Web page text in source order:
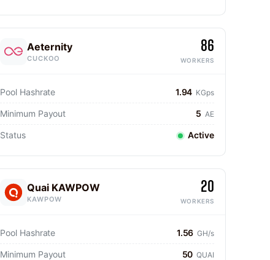
Aeternity
CUCKOO
86
WORKERS
Pool Hashrate 1.94 KGps
Minimum Payout 5 AE
Status Active
Quai KAWPOW
KAWPOW
20
WORKERS
Pool Hashrate 1.56 GH/s
Minimum Payout 50 QUAI